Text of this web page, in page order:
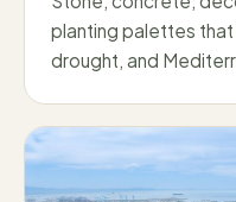
planting palettes that
drought, and